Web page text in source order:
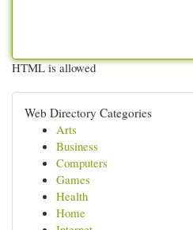
HTML is allowed
Web Directory Categories
Arts
Business
Computers
Games
Health
Home